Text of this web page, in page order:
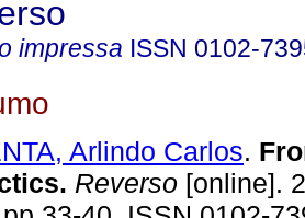
impressa ISSN 0102-
Arlindo Carlos.
. Reverso [online].